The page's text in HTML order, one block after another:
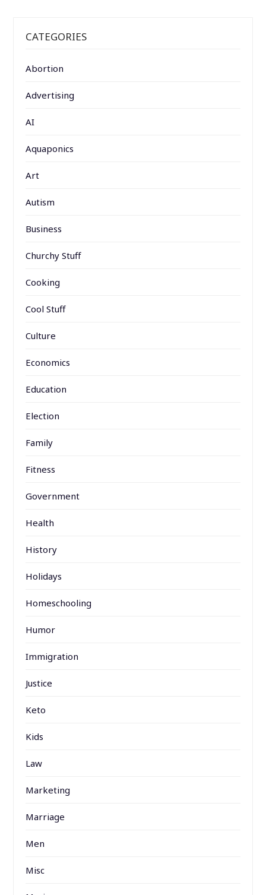
CATEGORIES
Abortion
Advertising
AI
Aquaponics
Art
Autism
Business
Churchy Stuff
Cooking
Cool Stuff
Culture
Economics
Education
Election
Family
Fitness
Government
Health
History
Holidays
Homeschooling
Humor
Immigration
Justice
Keto
Kids
Law
Marketing
Marriage
Men
Misc